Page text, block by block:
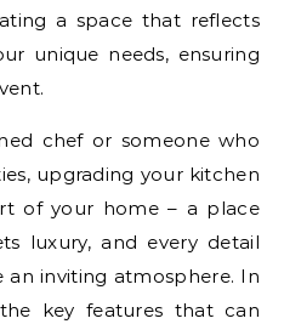
a space that reflects
unique needs, ensuring
chef or someone who
upgrading your kitchen
of your home – a place
luxury, and every detail
inviting atmosphere. In
key features that can